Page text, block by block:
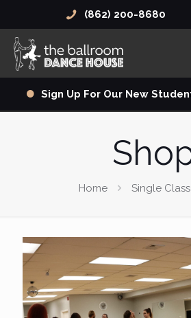
(862) 200-8680
Sign Up For Our New
Home Single